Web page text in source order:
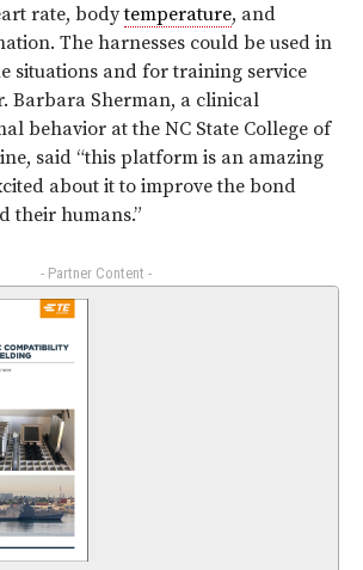
rate, bodytemperature, and
The harnesses could be used in
situations and for training service
Barbara Sherman, a clinical
behavior at the NC State College of
said “this platform is an amazing
about it to improve the bond
their humans.”
- Partner Content -